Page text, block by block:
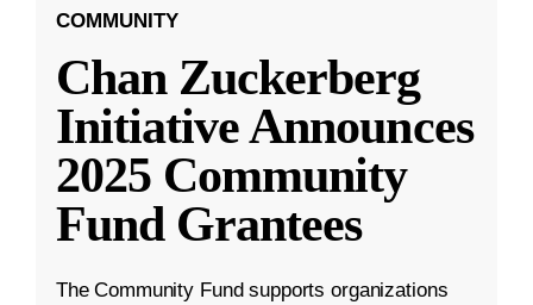
COMMUNITY
Chan Zuckerberg
Initiative Announces
2025 Community
Fund Grantees
The Community Fund supports organizations